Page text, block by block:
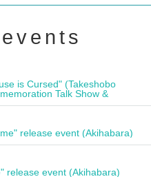
is Cursed" (Takeshobo
Talk Show &
release event (Akihabara)
release event (Akihabara)